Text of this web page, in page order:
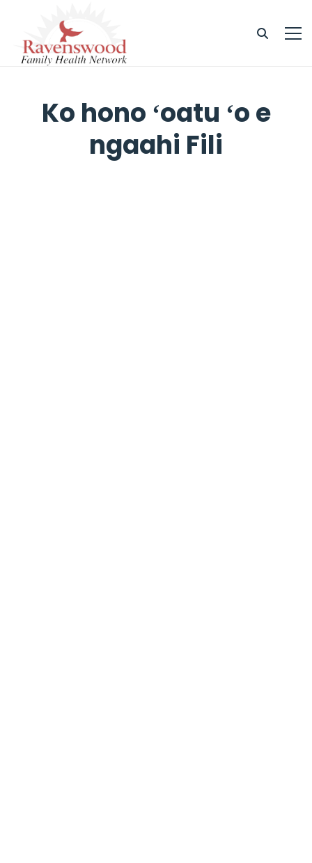
Ko hono ʻoatu ʻo e
ngaahi Fili